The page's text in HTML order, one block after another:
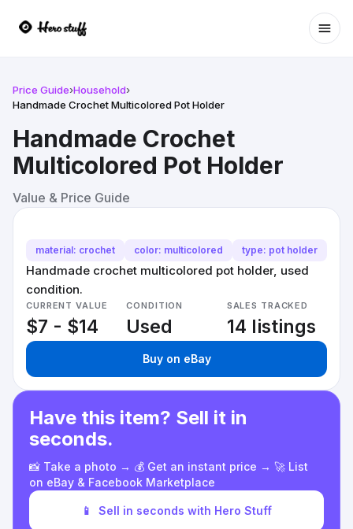
Price Guide›Household›
Handmade Crochet Multicolored Pot Holder
Handmade Crochet
Multicolored Pot Holder
Value & Price Guide
material: crochet color: multicolored type: pot holder
Handmade crochet multicolored pot holder, used
condition.
CURRENT VALUE
$7 - $14
CONDITION
Used
SALES TRACKED
14 listings
Buy on eBay
Have this item? Sell it in
seconds.
📸 Take a photo → 💰 Get an instant price → 🚀 List
on eBay & Facebook Marketplace
📱 Sell in seconds with Hero Stuff